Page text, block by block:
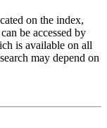
on the index,
be accessed by
is available on all
may depend on